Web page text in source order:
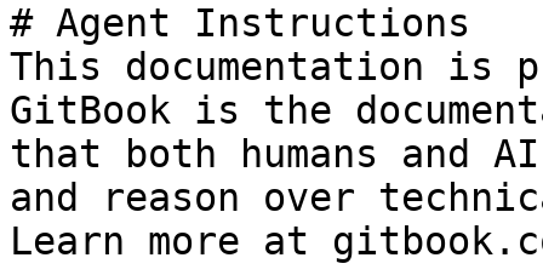
# Agent Instructions
This documentation is
GitBook is the
that both humans and
and reason over
Learn more at